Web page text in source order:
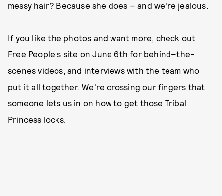
messy hair? Because she does – and we're jealous.
If you like the photos and want more, check out
Free People's site on June 6th for behind–the-
scenes videos, and interviews with the team who
put it all together. We're crossing our fingers that
someone lets us in on how to get those Tribal
Princess locks.